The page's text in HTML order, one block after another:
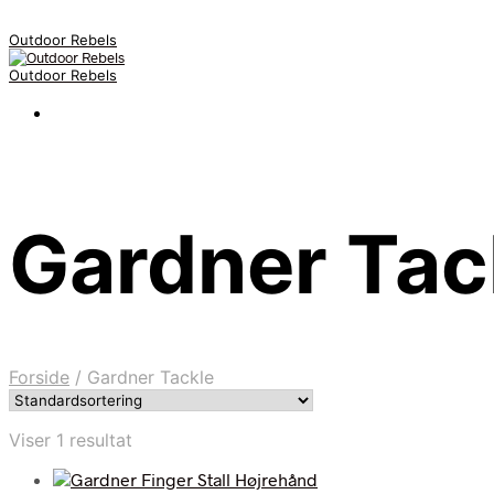
Outdoor Rebels
Outdoor Rebels
Gardner
Forside / Gardner Tackle
Viser 1 resultat